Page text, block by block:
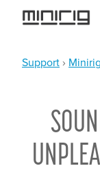
Jump
ARE
HERE
Support ›